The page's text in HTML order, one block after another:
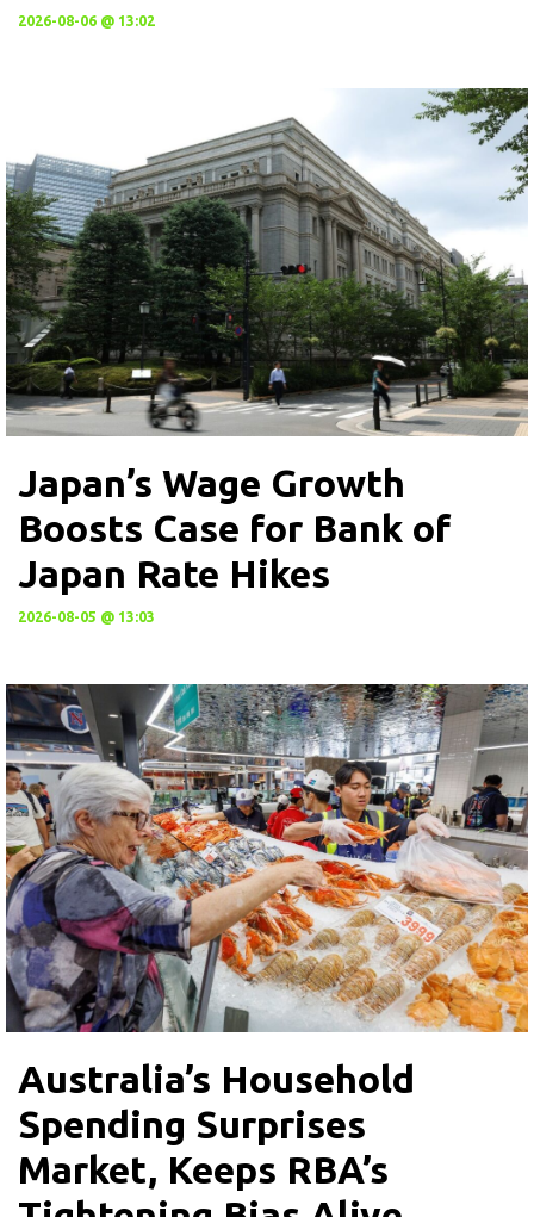
2026-08-06 @ 13:02
Japan’s Wage Growth
Boosts Case for Bank of
Japan Rate Hikes
2026-08-05 @ 13:03
Australia’s Household
Spending Surprises
Market, Keeps RBA’s